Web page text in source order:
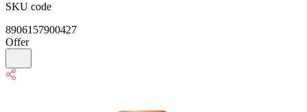
SKU code
8906157900427
Offer